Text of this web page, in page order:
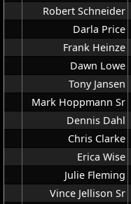
Robert Schneider
Darla Price
Frank Heinze
Dawn Lowe
Tony Jansen
Mark Hoppmann Sr
Dennis Dahl
Chris Clarke
Erica Wise
Julie Fleming
Vince Jellison Sr